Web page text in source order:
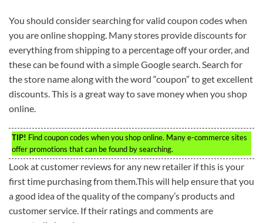
You should consider searching for valid coupon codes when
you are online shopping. Many stores provide discounts for
everything from shipping to a percentage off your order, and
these can be found with a simple Google search. Search for
the store name along with the word “coupon” to get excellent
discounts. This is a great way to save money when you shop
online.
TIP! Find coupon codes when you shop online. Many e-commerce sites
offer promotions that can be found by searching.
Look at customer reviews for any new retailer if this is your
first time purchasing from them.This will help ensure that you
a good idea of the quality of the company’s products and
customer service. If their ratings and comments are